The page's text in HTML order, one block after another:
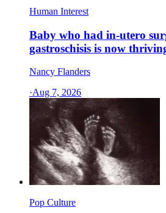
Human Interest
Baby who had in-utero
gastroschisis is now
Nancy Flanders
·Aug 7, 2026
Pop Culture